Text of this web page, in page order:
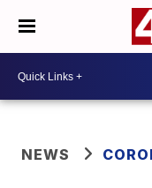
NEWS